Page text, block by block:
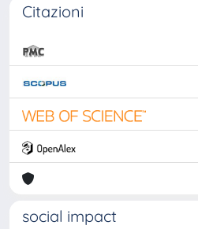
Citazioni
social impact